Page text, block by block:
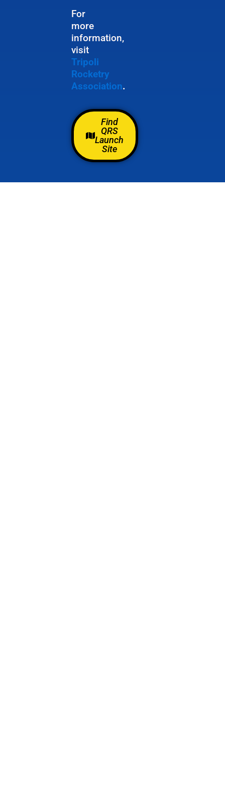
For
more
information,
visit
Tripoli
Rocketry
Association.
Find
QRS
Launch
Site